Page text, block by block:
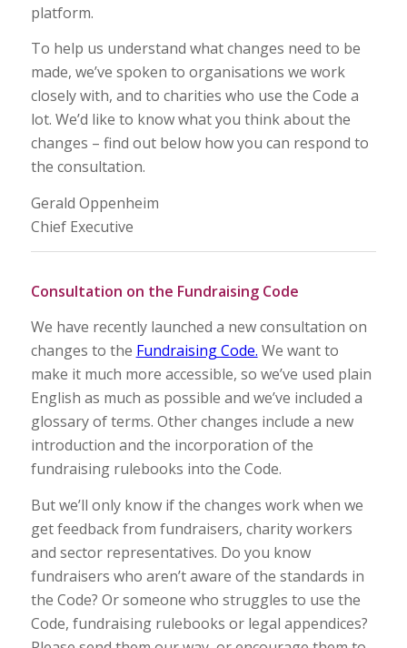
platform.
To help us understand what changes need to be
made, we’ve spoken to organisations we work
closely with, and to charities who use the Code a
lot. We’d like to know what you think about the
changes – find out below how you can respond to
the consultation.
Gerald Oppenheim
Chief Executive
Consultation on the Fundraising Code
We have recently launched a new consultation on
changes to the Fundraising Code. We want to
make it much more accessible, so we’ve used plain
English as much as possible and we’ve included a
glossary of terms. Other changes include a new
introduction and the incorporation of the
fundraising rulebooks into the Code.
But we’ll only know if the changes work when we
get feedback from fundraisers, charity workers
and sector representatives. Do you know
fundraisers who aren’t aware of the standards in
the Code? Or someone who struggles to use the
Code, fundraising rulebooks or legal appendices?